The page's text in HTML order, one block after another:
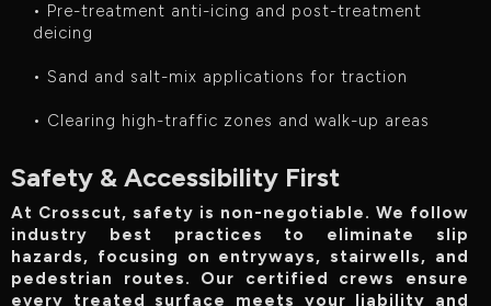
• Pre-treatment anti-icing and post-treatment
deicing
• Sand and salt-mix applications for traction
• Clearing high-traffic zones and walk-up areas
Safety & Accessibility First
At Crosscut, safety is non-negotiable. We follow
industry best practices to eliminate slip
hazards, focusing on entryways, stairwells, and
pedestrian routes. Our certified crews ensure
every treated surface meets your liability and